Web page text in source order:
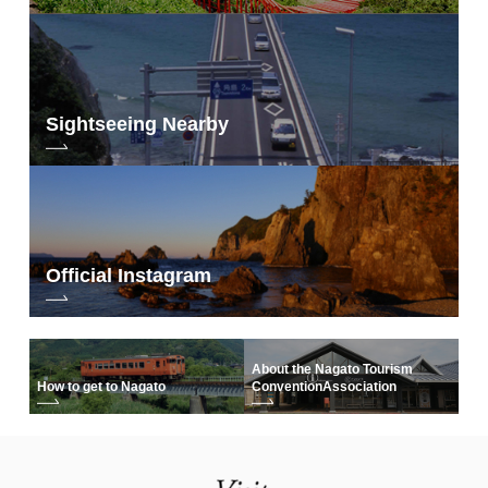
Toilet period
BBQ
symbol used as a placeholder
(either because of censorship or
because of censorship)
PET maru mark
fireworks
Sightseeing Nearby
Official Instagram
How to get to Nagato
About the Nagato Tourism
ConventionAssociation